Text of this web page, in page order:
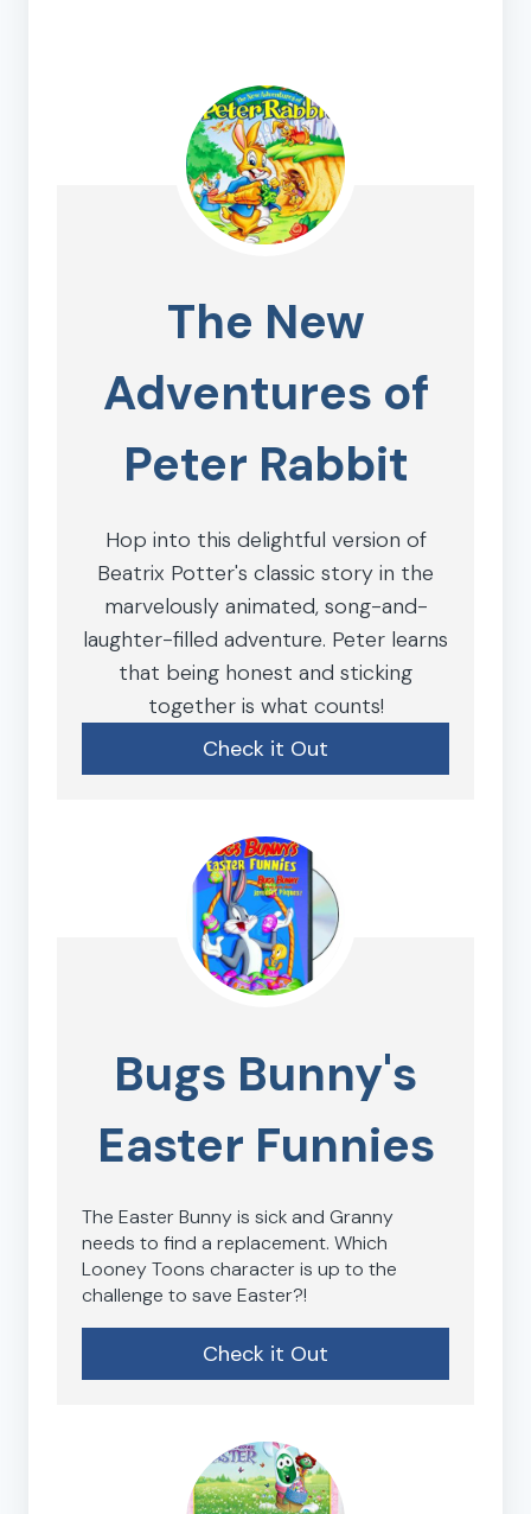
The New
Adventures of
Peter Rabbit
Hop into this delightful version of
Beatrix Potter's classic story in the
marvelously animated, song-and-
laughter-filled adventure. Peter learns
that being honest and sticking
together is what counts!
Check it Out
Bugs Bunny's
Easter Funnies
The Easter Bunny is sick and Granny
needs to find a replacement. Which
Looney Toons character is up to the
challenge to save Easter?!
Check it Out